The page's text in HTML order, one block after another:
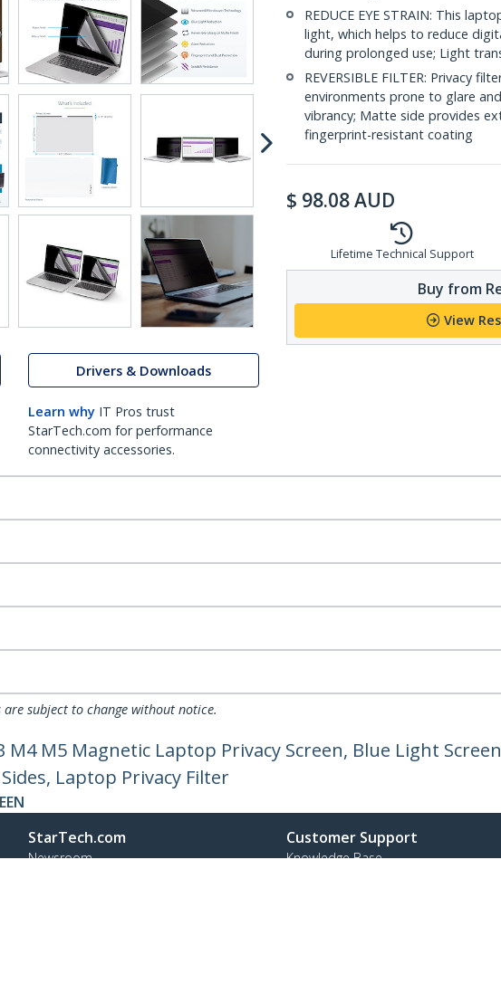
Drivers & Downloads
Learn why IT Pros trust
StarTech.com for performance
connectivity accessories.
REDUCE EYE STRAIN: This
light, which helps to reduce
during prolonged use; Light
REVERSIBLE FILTER: Privacy
environments prone to glare
vibrancy; Matte side provides
fingerprint-resistant coating
$ 98.08AUD
Lifetime Technical Support
Buy from
View
subject to change without notice.
M4 M5 Magnetic Laptop Privacy Screen, Blue Light
Laptop Privacy Filter
StarTech.com
Newsroom
Customer Support
Knowledge Base